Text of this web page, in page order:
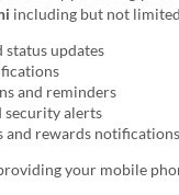
including but not
updates
and reminders
security alerts
and rewards notifications
providing your mobile